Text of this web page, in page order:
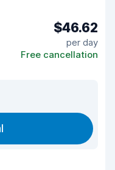
$46.62
per day
Free cancellation